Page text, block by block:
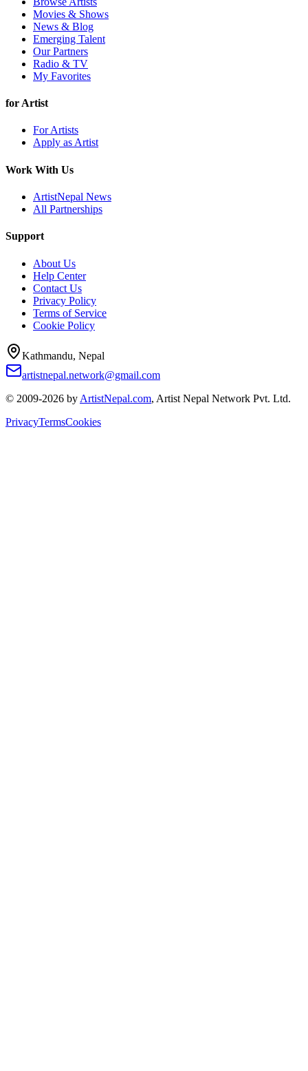
Movies & Shows
News & Blog
Emerging Talent
Our Partners
Radio & TV
My Favorites
for Artist
For Artists
Apply as Artist
Work With Us
ArtistNepal News
All Partnerships
Support
About Us
Help Center
Contact Us
Privacy Policy
Terms of Service
Cookie Policy
Kathmandu, Nepal
artistnepal.network@gmail.com
© 2009-2026 by ArtistNepal.com, Artist Nepal Network Pvt. Ltd.
PrivacyTermsCookies